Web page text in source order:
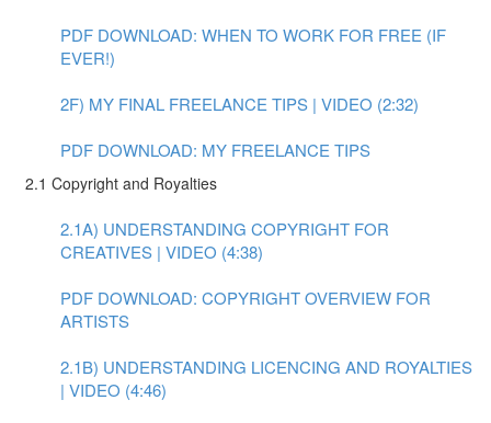
PDF DOWNLOAD: WHEN TO WORK FOR FREE (IF
EVER!)
2F) MY FINAL FREELANCE TIPS | VIDEO (2:32)
PDF DOWNLOAD: MY FREELANCE TIPS
2.1 Copyright and Royalties
2.1A) UNDERSTANDING COPYRIGHT FOR
CREATIVES | VIDEO (4:38)
PDF DOWNLOAD: COPYRIGHT OVERVIEW FOR
ARTISTS
2.1B) UNDERSTANDING LICENCING AND ROYALTIES
| VIDEO (4:46)